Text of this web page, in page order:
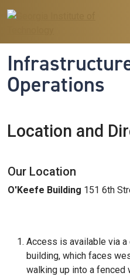
Operations
Location and
Our Location
O'Keefe Building 151 6th
Access is available via
building, which faces
walking up into a fenced